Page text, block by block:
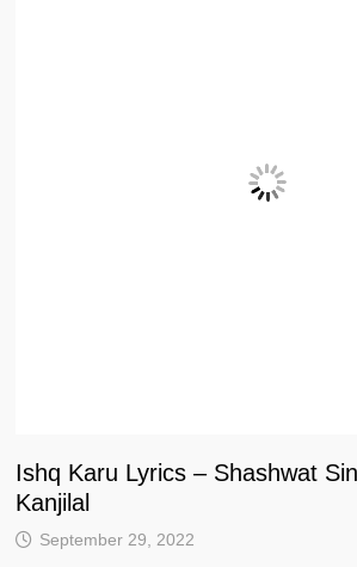
Ishq Karu Lyrics – Shashwat
Kanjilal
September 29, 2022